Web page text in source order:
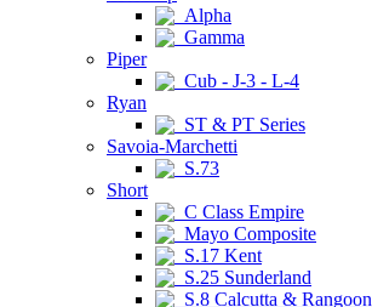
Alpha
Gamma
Piper
Cub - J-3 - L-4
Ryan
ST & PT Series
Savoia-Marchetti
S.73
Short
C Class Empire
Mayo Composite
S.17 Kent
S.25 Sunderland
S.8 Calcutta & Rangoon